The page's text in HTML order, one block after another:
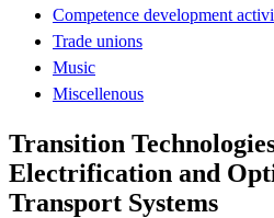
Competence development
Trade unions
Music
Miscellenous
Transition
Electrification and
Transport Systems